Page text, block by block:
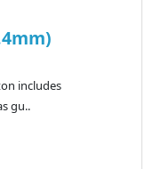
includes
gu..